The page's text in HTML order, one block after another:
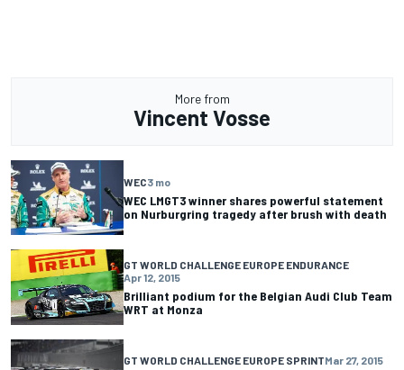
More from
Vincent Vosse
WEC3 mo
WEC LMGT3 winner shares powerful statement
on Nurburgring tragedy after brush with death
GT WORLD CHALLENGE EUROPE ENDURANCE
Apr 12, 2015
Brilliant podium for the Belgian Audi Club Team
WRT at Monza
GT WORLD CHALLENGE EUROPE SPRINTMar 27, 2015